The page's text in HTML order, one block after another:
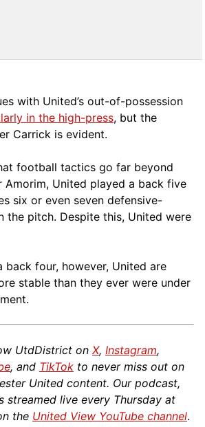
with United’s out-of-possession
in the high-press, but the
Carrick is evident.
football tactics go far beyond
Amorim, United played a back five
six or even seven defensive-
the pitch. Despite this, United were
back four, however, United are
stable than they ever were under
UtdDistrict on X, Instagram,
, and TikTok to never miss out on
United content. Our podcast,
streamed live every Thursday at
the United View YouTube channel.